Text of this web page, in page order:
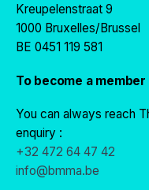
Kreupelenstraat 9
1000 Bruxelles/Brussel
BE 0451 119 581
To become a member
You can always reach
enquiry :
+32 472 64 47 42
info@bmma.be